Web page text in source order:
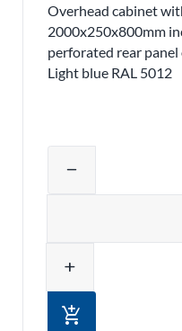
Overhead cabinet
2000x250x800mm
perforated rear
Light blue RAL 5012
remove
add
add_shopping_cart